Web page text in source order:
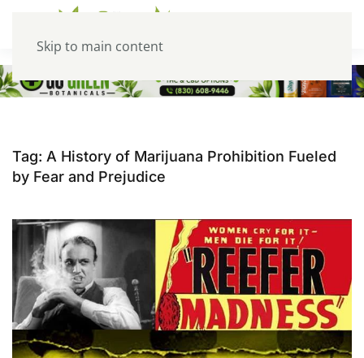
Skip to main content
Tag: A History of Marijuana Prohibition Fueled
by Fear and Prejudice